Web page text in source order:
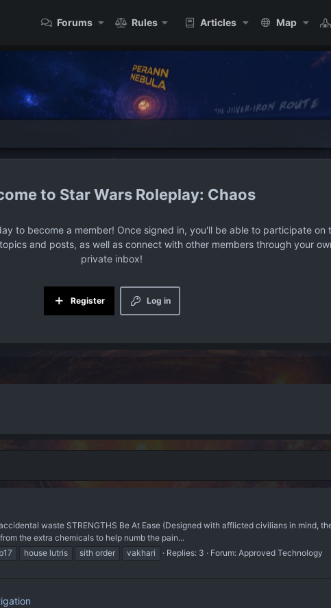
Forums Rules Articles Map
Star Wars Roleplay: Chaos
to become a member! Once signed in, you'll be able to participate on
and posts, as well as connect with other members through your
private inbox!
Log in
Register
waste STRENGTHS Be At Ease (Designed with afflicted civilians in mind,
the extra chemicals to help numb the pain...
house lutris sith order vakhari Replies: 3 Forum: Approved Technology